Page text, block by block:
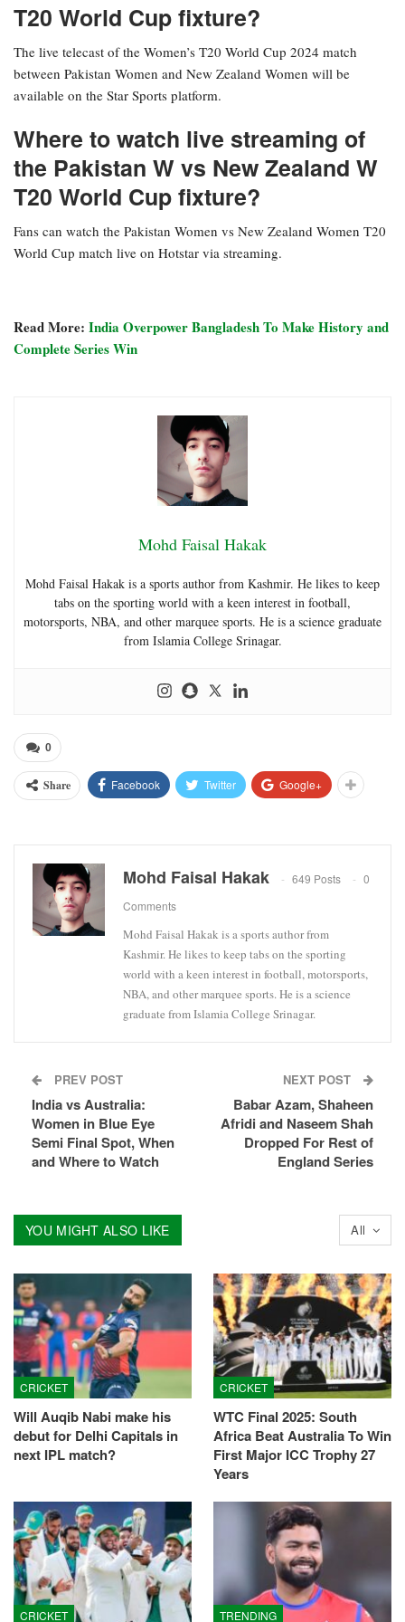
T20 World Cup fixture?
The live telecast of the Women’s T20 World Cup 2024 match
between Pakistan Women and New Zealand Women will be
available on the Star Sports platform.
Where to watch live streaming of
the Pakistan W vs New Zealand W
T20 World Cup fixture?
Fans can watch the Pakistan Women vs New Zealand Women T20
World Cup match live on Hotstar via streaming.
Read More: India Overpower Bangladesh To Make History and
Complete Series Win
Mohd Faisal Hakak
Mohd Faisal Hakak is a sports author from Kashmir. He likes to keep
tabs on the sporting world with a keen interest in football,
motorsports, NBA, and other marquee sports. He is a science graduate
from Islamia College Srinagar.
0
Share Facebook Twitter Google+
Mohd Faisal Hakak 649 Posts
0
Comments
Mohd Faisal Hakak is a sports author from
Kashmir. He likes to keep tabs on the sporting
world with a keen interest in football, motorsports,
NBA, and other marquee sports. He is a science
graduate from Islamia College Srinagar.
PREV POST
India vs Australia:
Women in Blue Eye
Semi Final Spot, When
and Where to Watch
NEXT POST
Babar Azam, Shaheen
Afridi and Naseem Shah
Dropped For Rest of
England Series
All
YOU MIGHT ALSO LIKE
CRICKET
Will Auqib Nabi make his
debut for Delhi Capitals in
next IPL match?
CRICKET
WTC Final 2025: South
Africa Beat Australia To Win
First Major ICC Trophy 27
Years
CRICKET TRENDING